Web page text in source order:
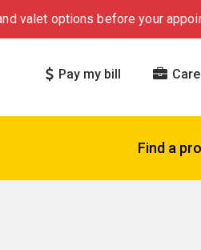
valet options before your
Pay my bill
Find a